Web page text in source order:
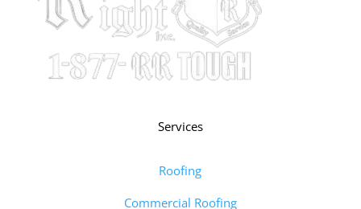
Services
Roofing
Commercial Roofing